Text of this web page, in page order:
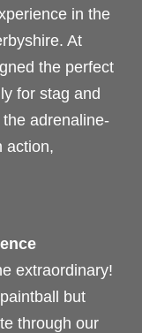
in the
At
the perfect
for stag and
adrenaline-
action,
extraordinary!
but
through our